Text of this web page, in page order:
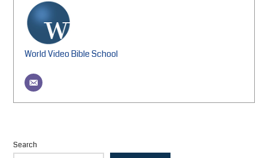
World Video Bible School
Search